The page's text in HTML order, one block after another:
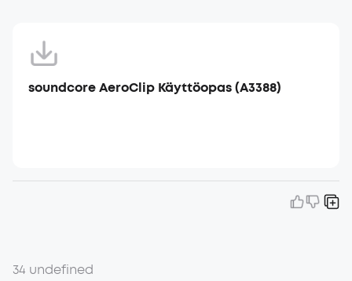
soundcore AeroClip Käyttöopas (A3388)
34 undefined